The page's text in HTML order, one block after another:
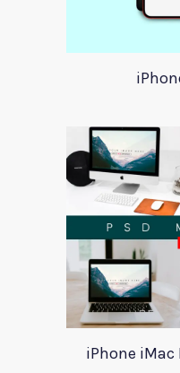
iPhone